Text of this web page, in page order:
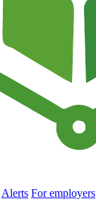
Alerts For employers